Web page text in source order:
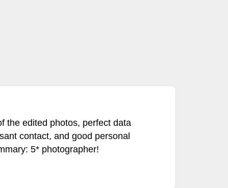
the edited photos, perfect data
contact, and good personal
5* photographer!